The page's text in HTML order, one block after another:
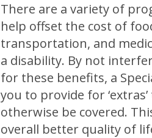
There are a variety of
help offset the cost of
transportation, and
a disability. By not
for these benefits, a
you to provide for
otherwise be covered.
overall better quality of